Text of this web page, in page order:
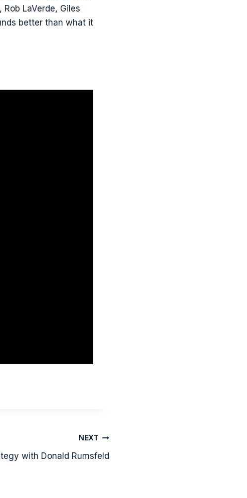
LaVerde, Giles
better than what it
NEXT
with Donald Rumsfeld